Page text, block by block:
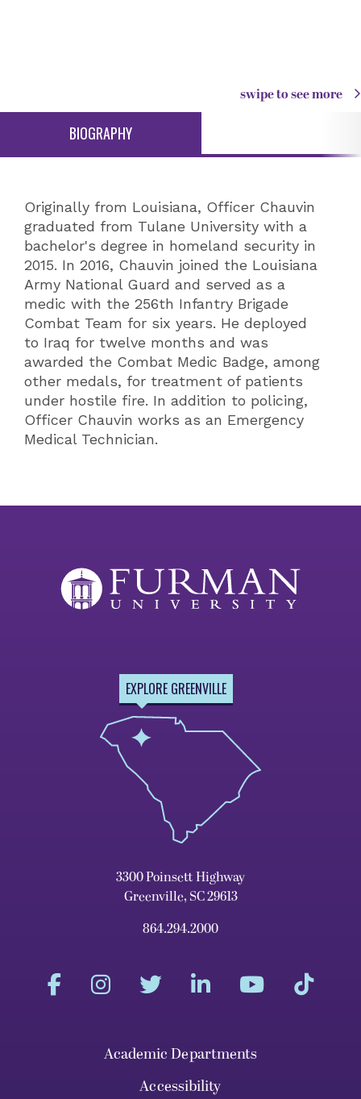
swipe to see more
BIOGRAPHY
Originally from Louisiana, Officer Chauvin
graduated from Tulane University with a
bachelor's degree in homeland security in
2015. In 2016, Chauvin joined the Louisiana
Army National Guard and served as a
medic with the 256th Infantry Brigade
Combat Team for six years. He deployed
to Iraq for twelve months and was
awarded the Combat Medic Badge, among
other medals, for treatment of patients
under hostile fire. In addition to policing,
Officer Chauvin works as an Emergency
Medical Technician.
EXPLORE GREENVILLE
3300 Poinsett Highway
Greenville, SC 29613
864.294.2000
Academic Departments
Accessibility